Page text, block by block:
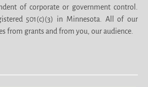
of corporate or government control.
501(c)(3) in Minnesota. All of our
from grants and from you, our audience.